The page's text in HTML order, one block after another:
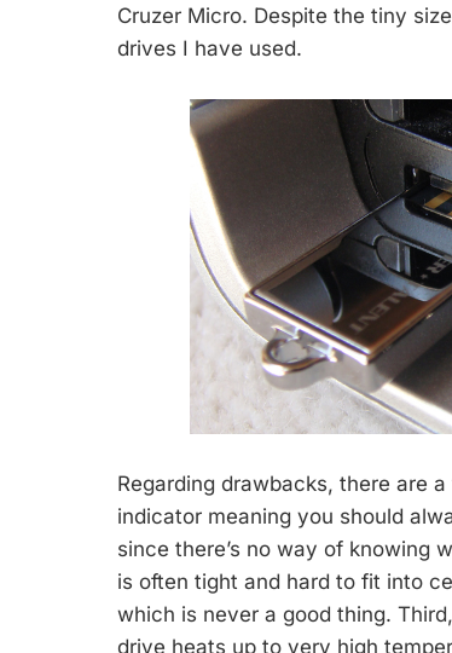
Cruzer Micro. Despite the tiny
drives I have used.
Regarding drawbacks, there are
indicator meaning you should
since there’s no way of knowing
is often tight and hard to fit into
which is never a good thing.
drive heats up to very high